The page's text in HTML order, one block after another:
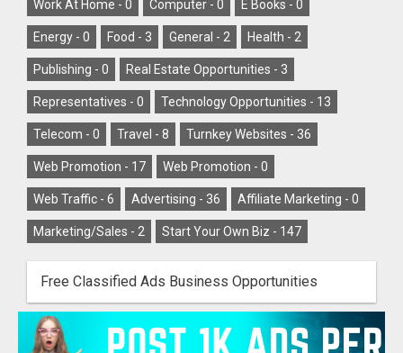
Work At Home - 0 Computer - 0 E Books - 0
Energy - 0 Food - 3 General - 2 Health - 2
Publishing - 0 Real Estate Opportunities - 3
Representatives - 0 Technology Opportunities - 13
Telecom - 0 Travel - 8 Turnkey Websites - 36
Web Promotion - 17 Web Promotion - 0
Web Traffic - 6 Advertising - 36 Affiliate Marketing - 0
Marketing/Sales - 2 Start Your Own Biz - 147
Free Classified Ads Business Opportunities